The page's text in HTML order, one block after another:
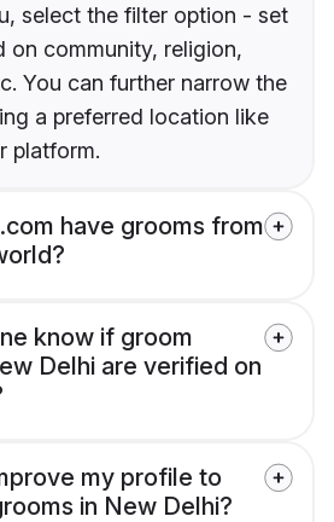
select the filter option - set
on community, religion,
You can further narrow the
a preferred location like
platform.
have grooms from
know if groom
Delhi are verified on
my profile to
in New Delhi?